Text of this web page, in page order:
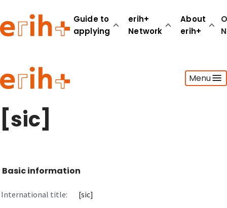
Guide to
applying
erih+
Network
About
erih+
Menu
Guide to applying
erih+ Network
About erih+
OPERAS Norge
Go to login
[sic]
Basic information
International title:
[sic]